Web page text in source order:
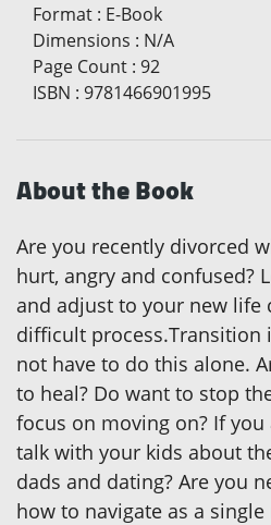
Format : E-Book
Dimensions : N/A
Page Count : 92
ISBN : 9781466901995
About the Book
Are you recently divorced
hurt, angry and confused?
and adjust to your new life
difficult process.Transition
not have to do this alone.
to heal? Do want to stop
focus on moving on? If you
talk with your kids about
dads and dating? Are you
how to navigate as a